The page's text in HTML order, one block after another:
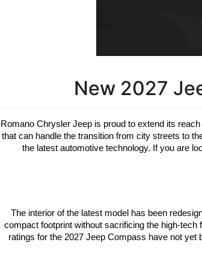
New 2027
Romano Chrysler Jeep is proud to extend its
that can handle the transition from city streets to
the latest automotive technology. If you are
The interior of the latest model has been
compact footprint without sacrificing the high-
ratings for the 2027 Jeep Compass have not yet